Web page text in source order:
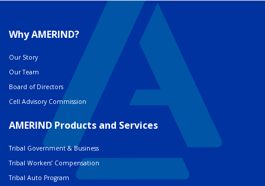
Why AMERIND?
Our Story
Our Team
Board of Directors
Cell Advisory Commission
AMERIND Products and Services
Tribal Government & Business
Tribal Workers’ Compensation
Tribal Auto Program